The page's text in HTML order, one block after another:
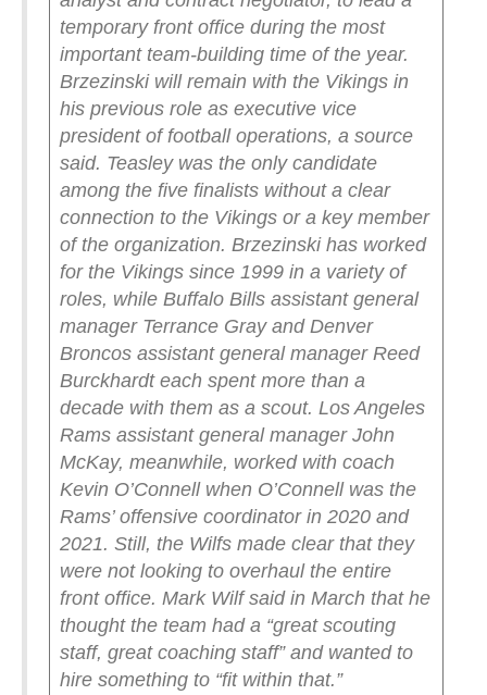
temporary front office during the most
important team-building time of the year.
Brzezinski will remain with the Vikings in
his previous role as executive vice
president of football operations, a source
said. Teasley was the only candidate
among the five finalists without a clear
connection to the Vikings or a key member
of the organization. Brzezinski has worked
for the Vikings since 1999 in a variety of
roles, while Buffalo Bills assistant general
manager Terrance Gray and Denver
Broncos assistant general manager Reed
Burckhardt each spent more than a
decade with them as a scout. Los Angeles
Rams assistant general manager John
McKay, meanwhile, worked with coach
Kevin O’Connell when O’Connell was the
Rams’ offensive coordinator in 2020 and
2021. Still, the Wilfs made clear that they
were not looking to overhaul the entire
front office. Mark Wilf said in March that he
thought the team had a “great scouting
staff, great coaching staff” and wanted to
hire something to “fit within that.”